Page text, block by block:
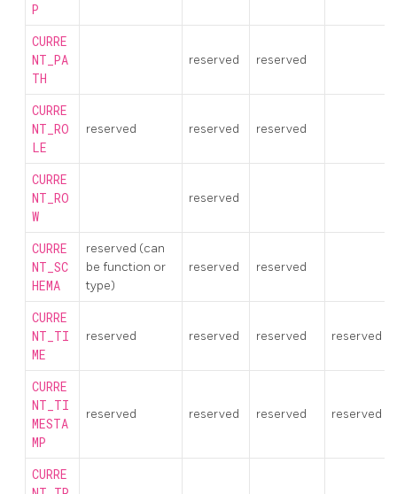
P
CURRE
NT_PA
TH
reserved reserved
CURRE
NT_RO
LE
reserved reserved reserved
CURRE
NT_RO
W
reserved
CURRE
NT_SC
HEMA
reserved (can
be function or
type)
reserved reserved
CURRE
NT_TI
ME
reserved reserved reserved reserved
CURRE
NT_TI
MESTA
MP
reserved reserved reserved reserved
CURRE